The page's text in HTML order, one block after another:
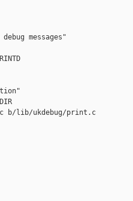
messages"
lib/ukdebug/print.c